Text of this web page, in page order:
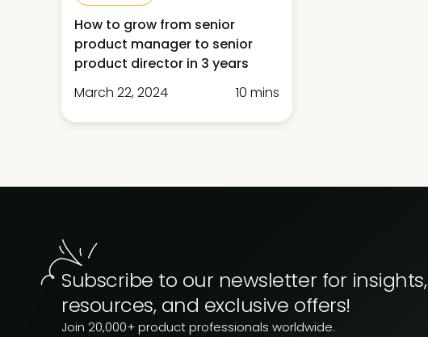
How to grow from senior
product manager to senior
product director in 3 years
March 22, 2024
10 mins
Subscribe to our newsletter for insights,
resources, and exclusive offers!
Join 20,000+ product professionals worldwide.